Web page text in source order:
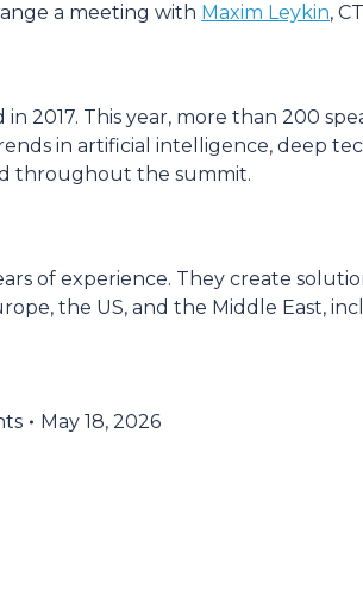
a meeting with Maxim Leykin,
This year, more than 200
in artificial intelligence, deep
throughout the summit.
of experience. They create
the US, and the Middle East,
May 18, 2026